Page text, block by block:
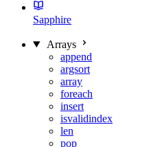
Sapphire
Arrays
append
argsort
array
foreach
insert
isvalidindex
len
pop